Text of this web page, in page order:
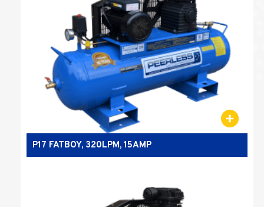
P17 FATBOY, 320LPM, 15AMP